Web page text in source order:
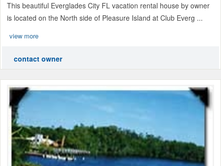
This beautiful Everglades City FL vacation rental house by owner
is located on the North side of Pleasure Island at Club Everg ...
view more
contact owner